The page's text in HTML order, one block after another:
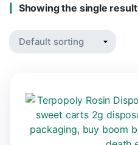
Showing the single result